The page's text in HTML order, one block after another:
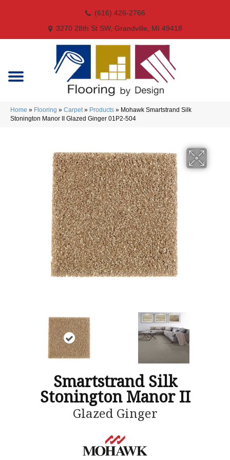
(616) 426-2766
3270 28th St SW, Grandville, MI 49418
Home » Flooring » Carpet» Products » Mohawk Smartstrand Silk
Stonington Manor II Glazed Ginger 01P2-504
Smartstrand Silk
Stonington Manor II
Glazed Ginger